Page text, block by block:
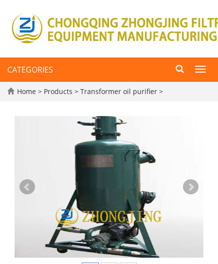
CATEGORIES
Home > Products > Transformer oil purifier >